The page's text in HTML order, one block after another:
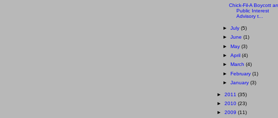
Chick-Fil-A Boycott
Public Interest
Advisory t...
► July (5)
► June (1)
► May (3)
► April (4)
►
March (4)
► February (1)
► January (3)
► 2011 (35)
► 2010 (23)
► 2009 (11)